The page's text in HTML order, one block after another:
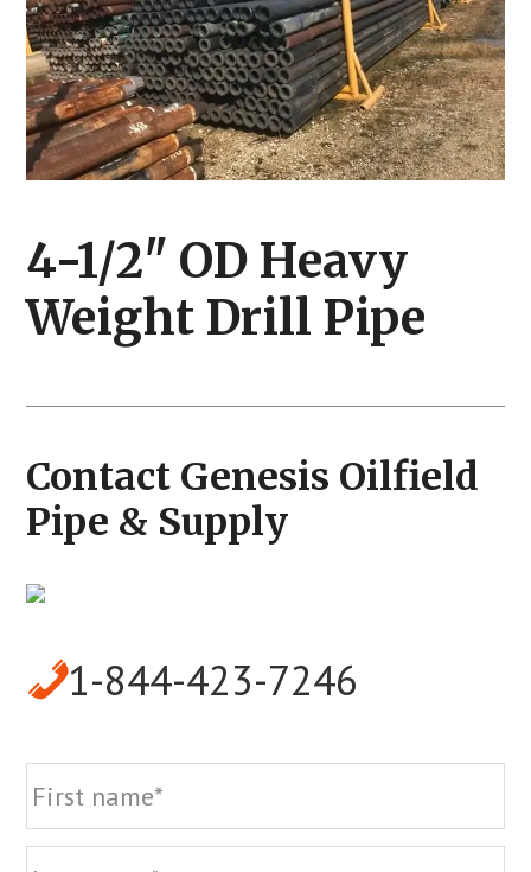
4-1/2" OD Heavy
Weight Drill Pipe
Contact Genesis Oilfield
Pipe & Supply
1-844-423-7246
Name